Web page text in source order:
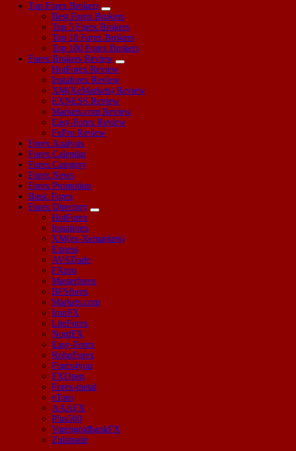
Top Forex Brokers
Best Forex Brokers
Top 5 Forex Brokers
Top 10 Forex Brokers
Top 100 Forex Brokers
Forex Brokers Review
HotForex Review
Instaforex Review
XM(XeMarkets) Review
EXNESS Review
Markets.com Review
Easy-Forex Review
FxPro Review
Forex Analysis
Forex Calendar
Forex Category
Forex News
Forex Promotion
Basic Forex
Forex Directory
HotForex
Instaforex
XM(ex-Xemarkets)
Exness
AVATrade
FXpro
Masterforex
BFSforex
Markets.com
IronFX
LiteForex
NordFX
Easy-Forex
RoboForex
Forex4you
FXOpen
Forex-metal
eToro
AAAFX
Plus500
VarengoldbankFX
Zulutrade